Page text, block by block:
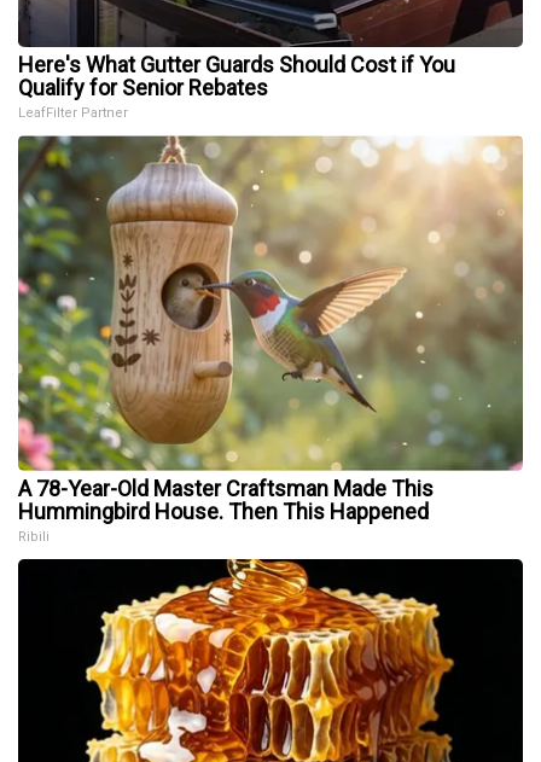
Here's What Gutter Guards Should Cost if You
Qualify for Senior Rebates
LeafFilter Partner
A 78-Year-Old Master Craftsman Made This
Hummingbird House. Then This Happened
Ribili